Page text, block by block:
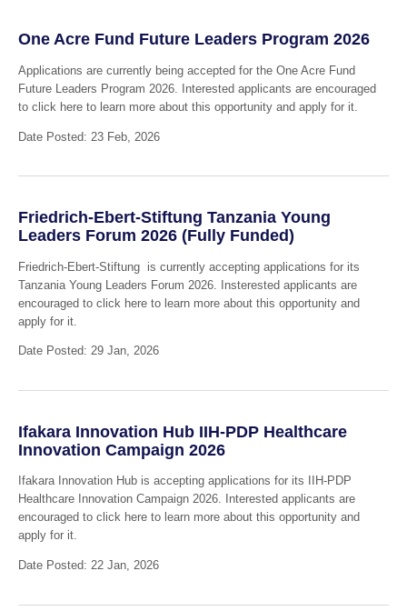
One Acre Fund Future Leaders Program 2026
Applications are currently being accepted for the One Acre Fund
Future Leaders Program 2026. Interested applicants are encouraged
to click here to learn more about this opportunity and apply for it.
Date Posted: 23 Feb, 2026
Friedrich-Ebert-Stiftung Tanzania Young
Leaders Forum 2026 (Fully Funded)
Friedrich-Ebert-Stiftung is currently accepting applications for its
Tanzania Young Leaders Forum 2026. Insterested applicants are
encouraged to click here to learn more about this opportunity and
apply for it.
Date Posted: 29 Jan, 2026
Ifakara Innovation Hub IIH-PDP Healthcare
Innovation Campaign 2026
Ifakara Innovation Hub is accepting applications for its IIH-PDP
Healthcare Innovation Campaign 2026. Interested applicants are
encouraged to click here to learn more about this opportunity and
apply for it.
Date Posted: 22 Jan, 2026